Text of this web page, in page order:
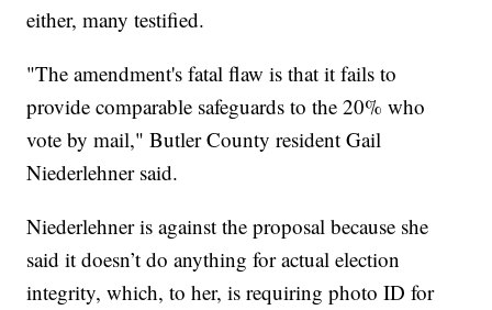
either, many testified.
"The amendment's fatal flaw is that it fails to
provide comparable safeguards to the 20% who
vote by mail," Butler County resident Gail
Niederlehner said.
Niederlehner is against the proposal because she
said it doesn’t do anything for actual election
integrity, which, to her, is requiring photo ID for